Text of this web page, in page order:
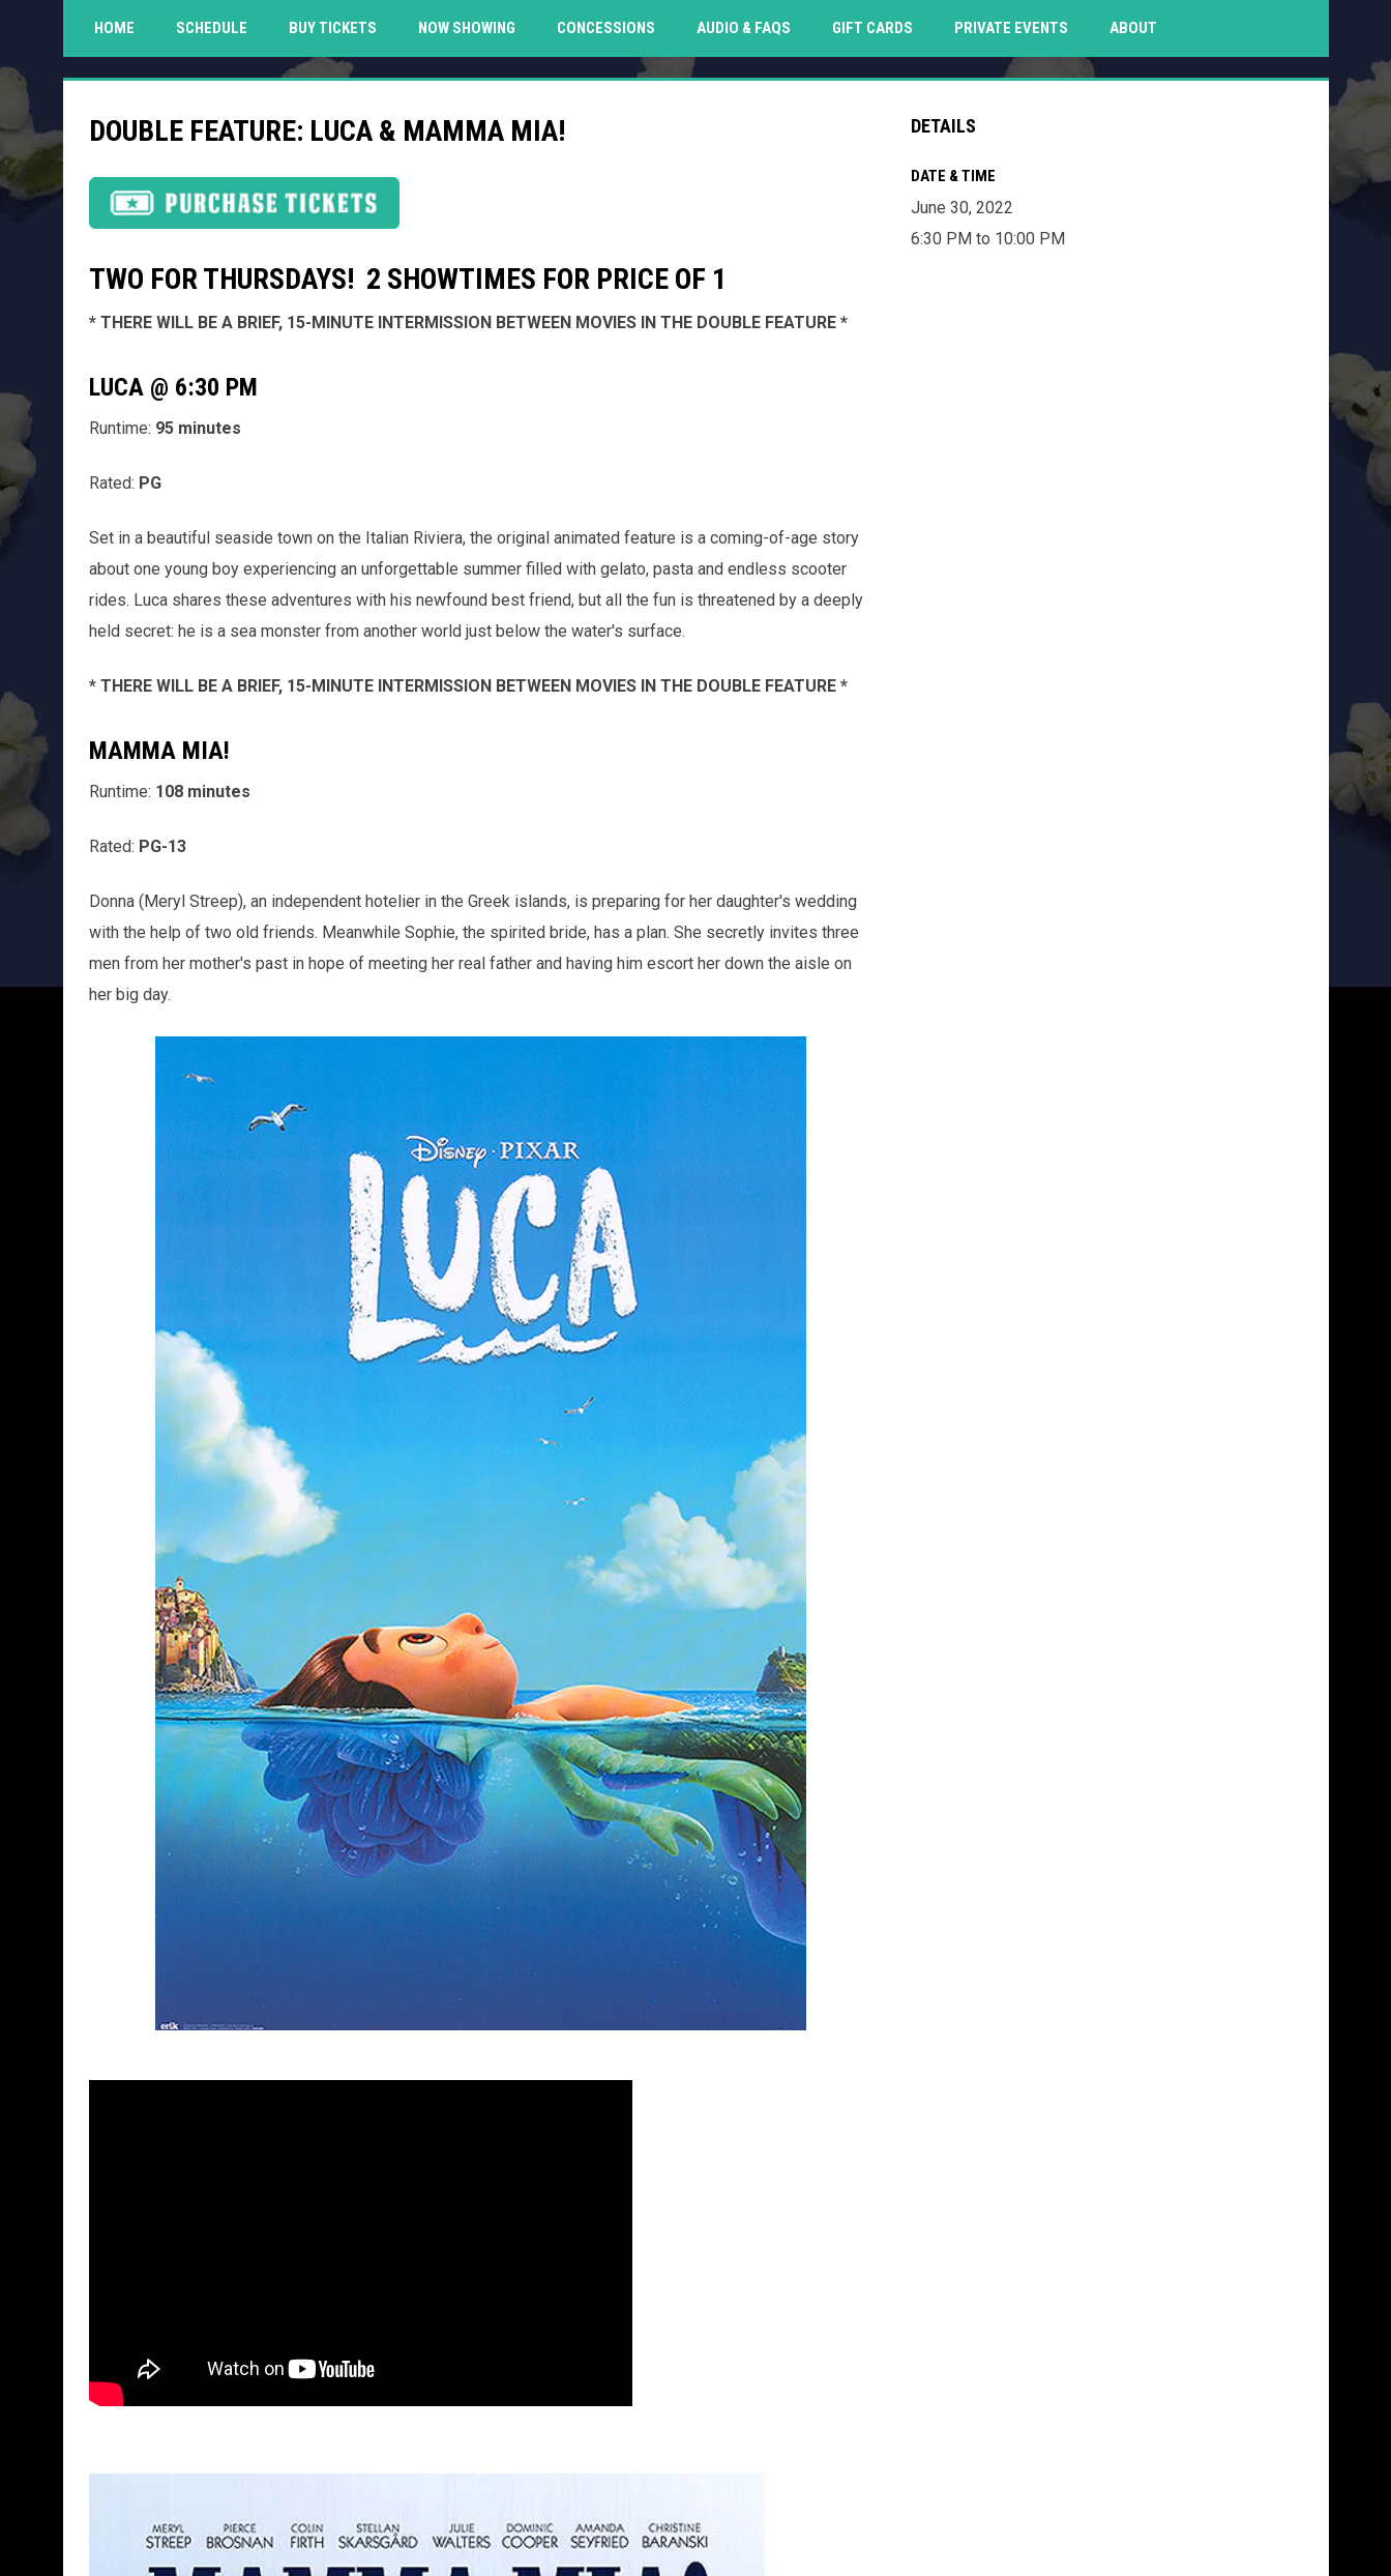
HOME SCHEDULE BUY TICKETS NOW SHOWING CONCESSIONS AUDIO & FAQS GIFT CARDSOPENS IN NEW WINDOW
PRIVATE EVENTS ABOUT
DOUBLE FEATURE: LUCA & MAMMA MIA!
TWO FOR THURSDAYS! 2 SHOWTIMES FOR PRICE OF 1
* THERE WILL BE A BRIEF, 15-MINUTE INTERMISSION BETWEEN MOVIES IN THE DOUBLE FEATURE *
LUCA @ 6:30 PM
Runtime: 95 minutes
Rated: PG
Set in a beautiful seaside town on the Italian Riviera, the original animated feature is a coming-of-age story
about one young boy experiencing an unforgettable summer filled with gelato, pasta and endless scooter
rides. Luca shares these adventures with his newfound best friend, but all the fun is threatened by a deeply
held secret: he is a sea monster from another world just below the water's surface.
* THERE WILL BE A BRIEF, 15-MINUTE INTERMISSION BETWEEN MOVIES IN THE DOUBLE FEATURE *
MAMMA MIA!
Runtime: 108 minutes
Rated: PG-13
Donna (Meryl Streep), an independent hotelier in the Greek islands, is preparing for her daughter's wedding
with the help of two old friends. Meanwhile Sophie, the spirited bride, has a plan. She secretly invites three
men from her mother's past in hope of meeting her real father and having him escort her down the aisle on
her big day.
DETAILS
DATE & TIME
June 30, 2022
6:30 PM to 10:00 PM